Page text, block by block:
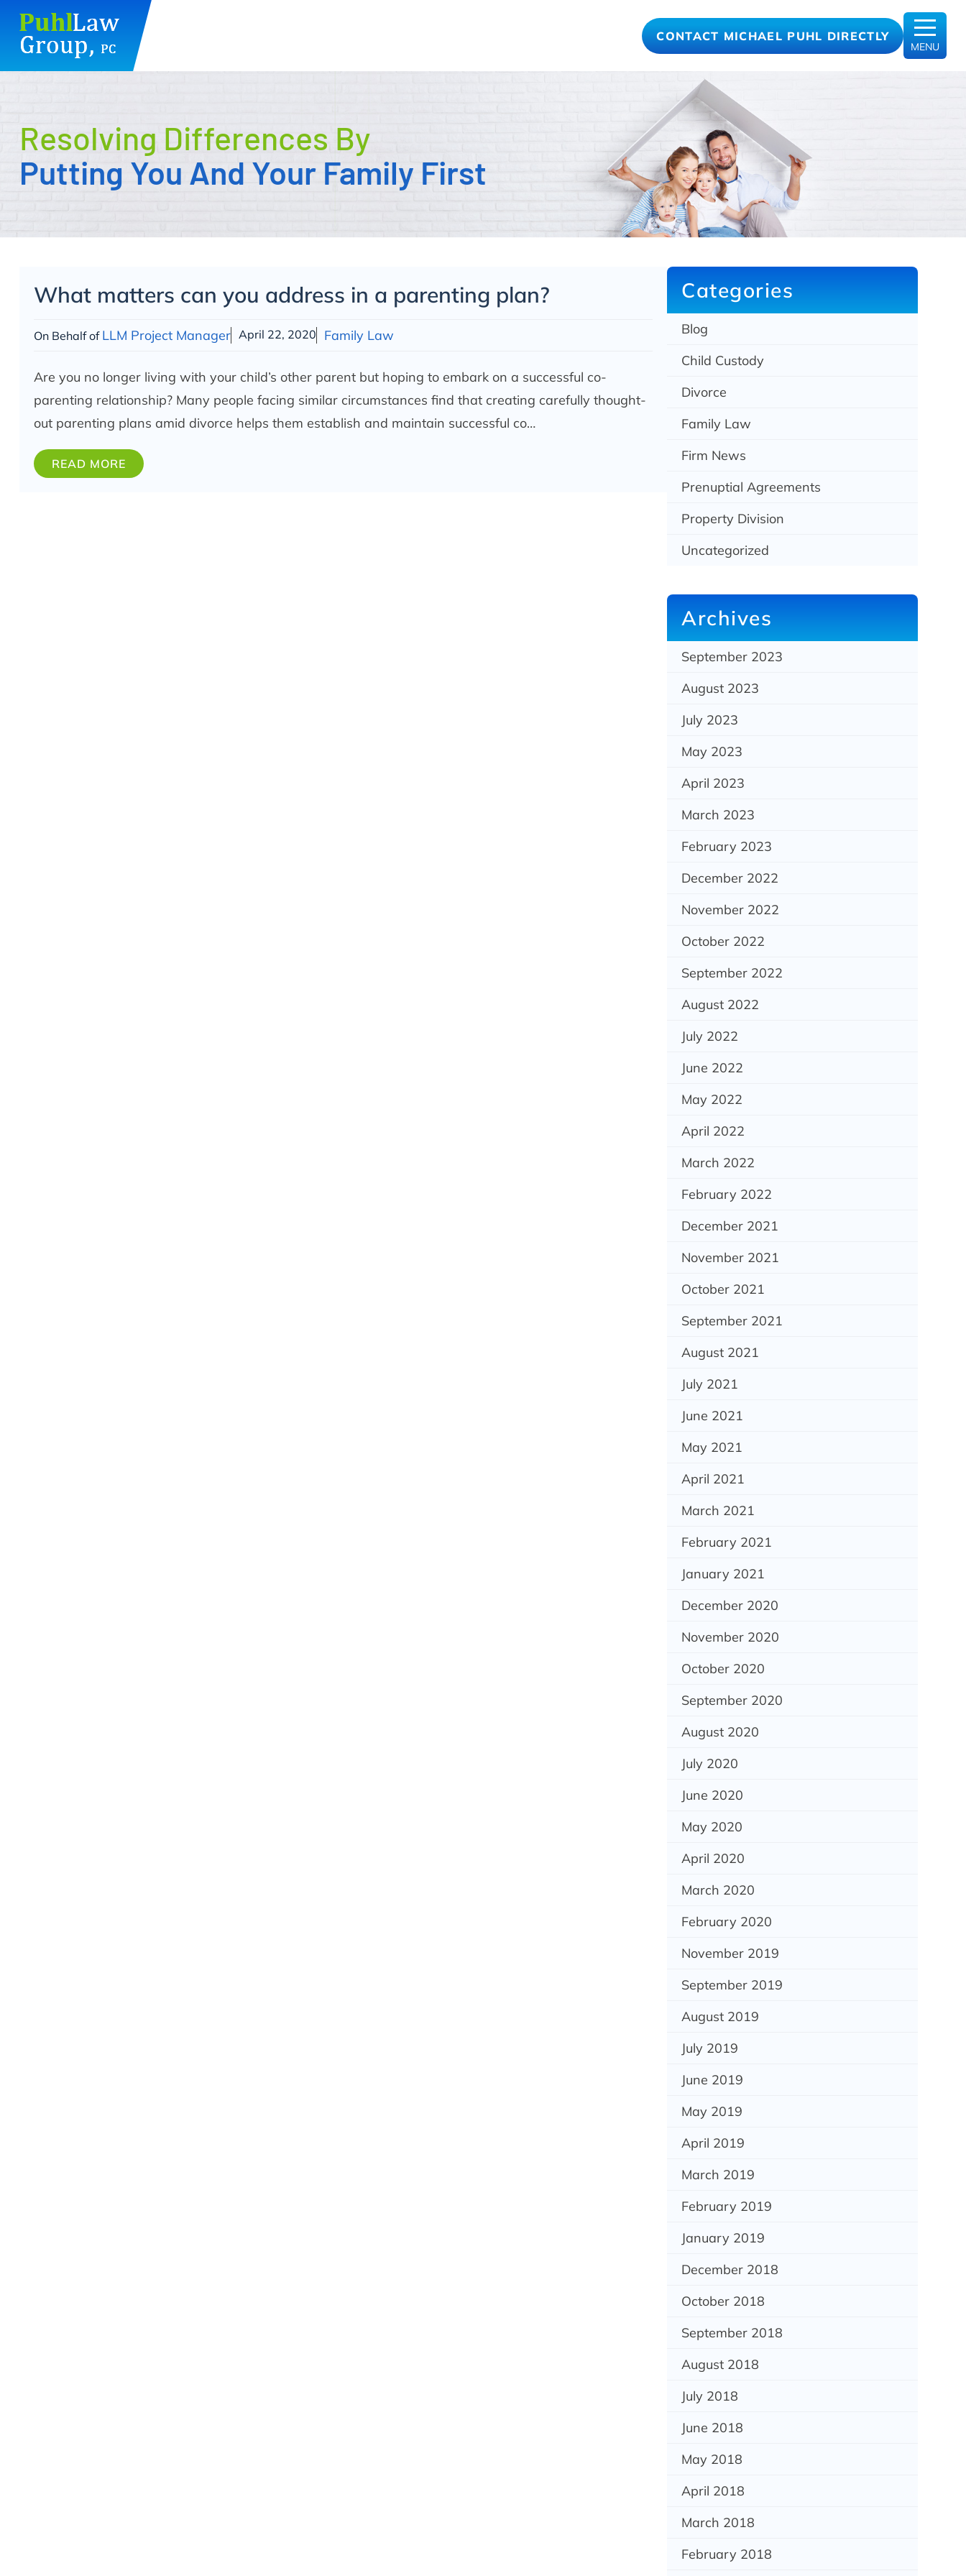
content
CONTACT MICHAEL PUHL DIRECTLY
MENU
Resolving Differences By
Putting You And Your Family First
What matters can you address in a parenting plan?
On Behalf of LLM Project Manager April 22, 2020 Family Law
Are you no longer living with your child’s other parent but hoping to embark on a successful co-
parenting relationship? Many people facing similar circumstances find that creating carefully thought-
out parenting plans amid divorce helps them establish and maintain successful co…
READ MORE
Categories
Blog
Child Custody
Divorce
Family Law
Firm News
Prenuptial Agreements
Property Division
Uncategorized
Archives
September 2023
August 2023
July 2023
May 2023
April 2023
March 2023
February 2023
December 2022
November 2022
October 2022
September 2022
August 2022
July 2022
June 2022
May 2022
April 2022
March 2022
February 2022
December 2021
November 2021
October 2021
September 2021
August 2021
July 2021
June 2021
May 2021
April 2021
March 2021
February 2021
January 2021
December 2020
November 2020
October 2020
September 2020
August 2020
July 2020
June 2020
May 2020
April 2020
March 2020
February 2020
November 2019
September 2019
August 2019
July 2019
June 2019
May 2019
April 2019
March 2019
February 2019
January 2019
December 2018
October 2018
September 2018
August 2018
July 2018
June 2018
May 2018
April 2018
March 2018
February 2018